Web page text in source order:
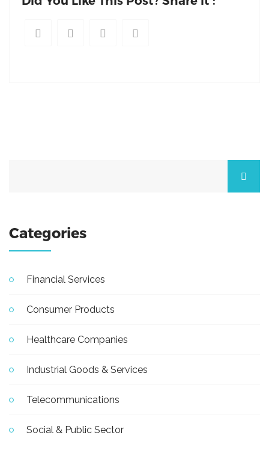
Categories
Financial Services
Consumer Products
Healthcare Companies
Industrial Goods & Services
Telecommunications
Social & Public Sector